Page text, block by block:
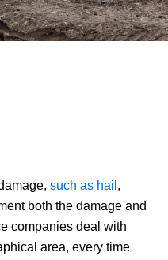
such as hail ,
both the damage and
companies deal with
area, every time